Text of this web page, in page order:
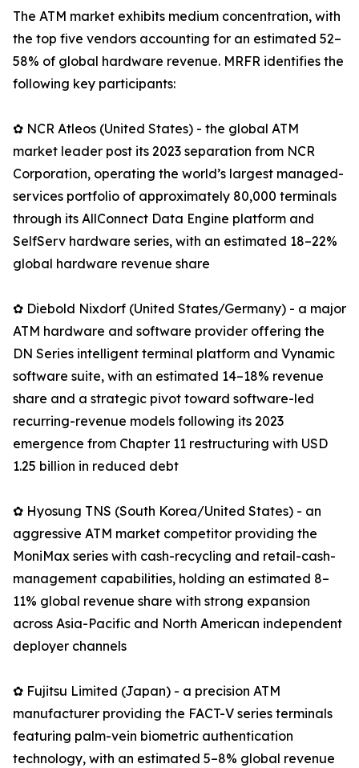
The ATM market exhibits medium concentration, with
the top five vendors accounting for an estimated 52–
58% of global hardware revenue. MRFR identifies the
following key participants:
✿ NCR Atleos (United States) - the global ATM
market leader post its 2023 separation from NCR
Corporation, operating the world’s largest managed-
services portfolio of approximately 80,000 terminals
through its AllConnect Data Engine platform and
SelfServ hardware series, with an estimated 18–22%
global hardware revenue share
✿ Diebold Nixdorf (United States/Germany) - a major
ATM hardware and software provider offering the
DN Series intelligent terminal platform and Vynamic
software suite, with an estimated 14–18% revenue
share and a strategic pivot toward software-led
recurring-revenue models following its 2023
emergence from Chapter 11 restructuring with USD
1.25 billion in reduced debt
✿ Hyosung TNS (South Korea/United States) - an
aggressive ATM market competitor providing the
MoniMax series with cash-recycling and retail-cash-
management capabilities, holding an estimated 8–
11% global revenue share with strong expansion
across Asia-Pacific and North American independent
deployer channels
✿ Fujitsu Limited (Japan) - a precision ATM
manufacturer providing the FACT-V series terminals
featuring palm-vein biometric authentication
technology, with an estimated 5–8% global revenue